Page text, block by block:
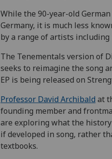
While the 90-year-old
Germany, it is much less
by a range of artists including
The Tenementals version of
seeks to reimagine the song
EP is being released on
Professor David Archibald at
founding member and
are exploring what the
if developed in song, rather
textbooks.